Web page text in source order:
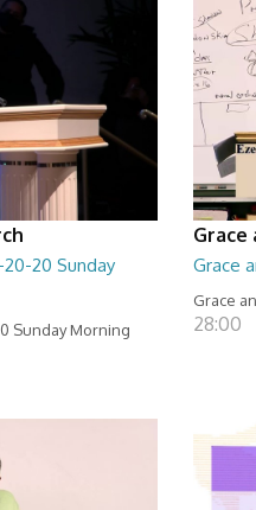
20-20 Sunday
Sunday Morning
Grace
Grace
28:00